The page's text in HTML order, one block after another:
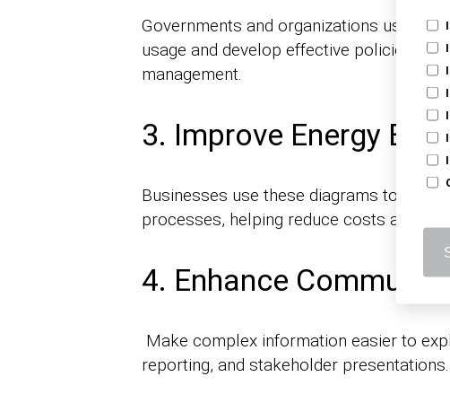
Governments and organizations use an
usage and develop effective policies for
management.
3. Improve Energy
Businesses use these diagrams to
processes, helping reduce costs and
4. Enhance
Make complex information easier to
reporting, and stakeholder presentations.